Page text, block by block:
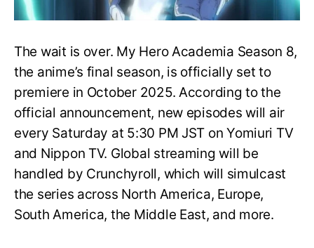
October
2025
The wait is over. My Hero Academia Season 8,
the anime’s final season, is officially set to
premiere in October 2025. According to the
official announcement, new episodes will air
every Saturday at 5:30 PM JST on Yomiuri TV
and Nippon TV. Global streaming will be
handled by Crunchyroll, which will simulcast
the series across North America, Europe,
South America, the Middle East, and more.